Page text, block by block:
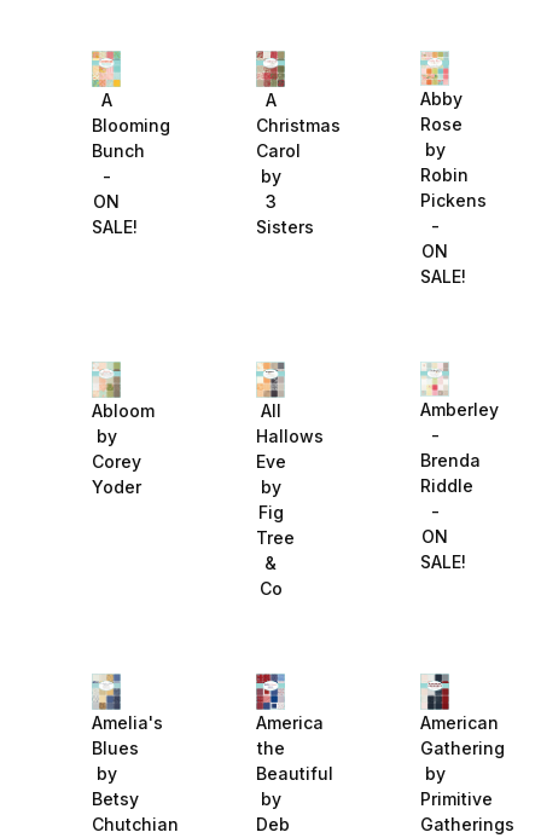
A
Blooming
Bunch
-
ON
SALE!
A
Christmas
Carol
by
3
Sisters
Abby
Rose
by
Robin
Pickens
-
ON
SALE!
Abloom
by
Corey
Yoder
All
Hallows
Eve
by
Fig
Tree
&
Co
Amberley
-
Brenda
Riddle
-
ON
SALE!
Amelia's
Blues
by
Betsy
Chutchian
America
the
Beautiful
by
Deb
American
Gathering
by
Primitive
Gatherings